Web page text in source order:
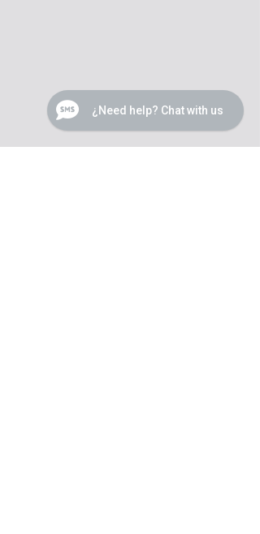
¿Need help? Chat with us